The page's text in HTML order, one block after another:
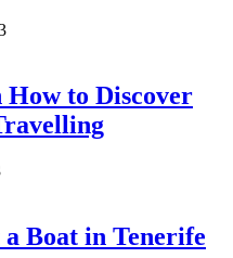
How to Discover
Boat in Tenerife